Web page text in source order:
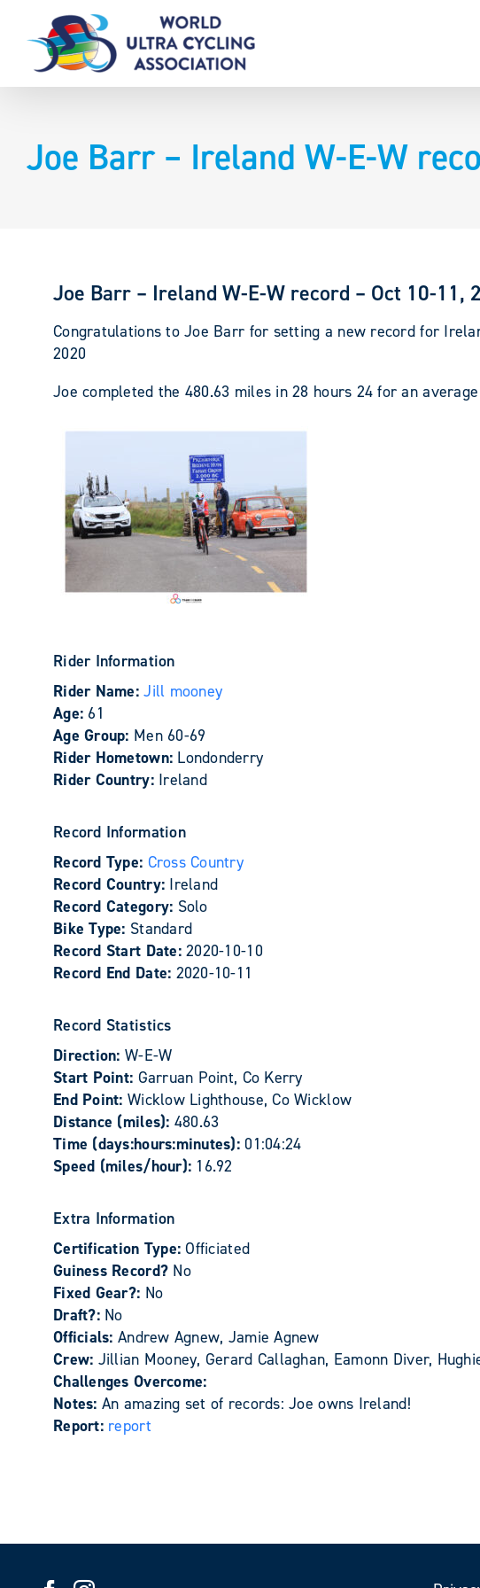
content
Joe Barr – Ireland W-E-W
Joe Barr – Ireland W-E-W record – Oct 10-11,
Congratulations to Joe Barr for setting a new record for
2020
Joe completed the 480.63 miles in 28 hours 24 for an
Rider Information
Rider Name:Jill mooney
Age: 61
Age Group: Men 60-69
Rider Hometown: Londonderry
Rider Country: Ireland
Record Information
Record Type: Cross Country
Record Country: Ireland
Record Category: Solo
Bike Type: Standard
Record Start Date:2020-10-10
Record End Date: 2020-10-11
Record Statistics
Direction: W-E-W
Start Point: Garruan Point, Co Kerry
End Point: Wicklow Lighthouse, Co Wicklow
Distance (miles): 480.63
Time (days:hours:minutes): 01:04:24
Speed (miles/hour): 16.92
Extra Information
Certification Type:Officiated
Guiness Record? No
Fixed Gear?: No
Draft?: No
Officials: Andrew Agnew, Jamie Agnew
Crew: Jillian Mooney, Gerard Callaghan, Eamonn Diver,
Challenges Overcome:
Notes: An amazing set of records: Joe owns Ireland!
Report: report